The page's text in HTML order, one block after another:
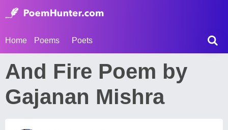
Home Poems Poets
And Fire Poem by
Gajanan Mishra